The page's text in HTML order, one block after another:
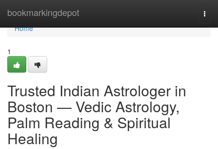
bookmarkingdepot
Home
Home
1
Trusted Indian Astrologer in
Boston — Vedic Astrology,
Palm Reading & Spiritual
Healing